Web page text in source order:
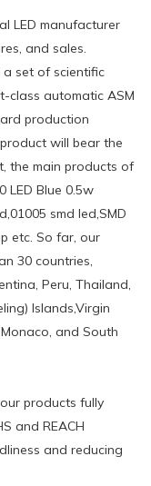
LED manufacturer
and sales.
a set of scientific
class automatic ASM
production
will bear the
the main products of
LED Blue 0.5w
smd led,SMD
etc. So far, our
30 countries,
Peru, Thailand,
Islands,Virgin
and South
products fully
and REACH
and reducing